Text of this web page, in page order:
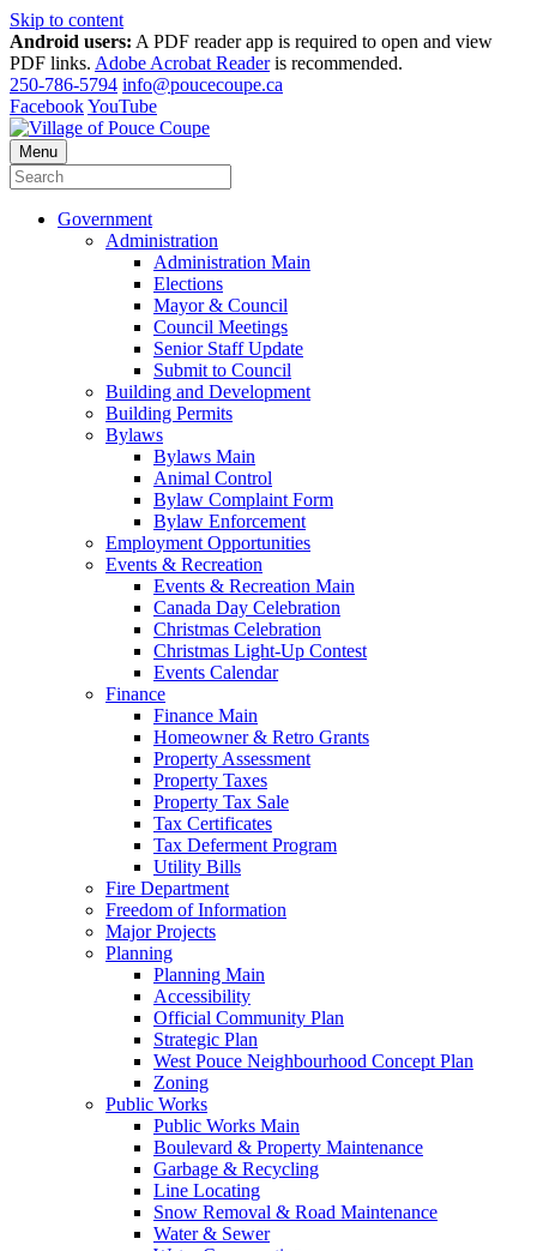
Skip to content
Android users: A PDF reader app is required to open and view
PDF links. Adobe Acrobat Readeris recommended.
250-786-5794 info@poucecoupe.ca
FacebookYouTube
Menu
Government
Administration
Administration Main
Elections
Mayor & Council
Council Meetings
Senior Staff Update
Submit to Council
Building and Development
Building Permits
Bylaws
Bylaws Main
Animal Control
Bylaw Complaint Form
Bylaw Enforcement
Employment Opportunities
Events & Recreation
Events & Recreation Main
Canada Day Celebration
Christmas Celebration
Christmas Light-Up Contest
Events Calendar
Finance
Finance Main
Homeowner & Retro Grants
Property Assessment
Property Taxes
Property Tax Sale
Tax Certificates
Tax Deferment Program
Utility Bills
Fire Department
Freedom of Information
Major Projects
Planning
Planning Main
Accessibility
Official Community Plan
Strategic Plan
West Pouce Neighbourhood Concept Plan
Zoning
Public Works
Public Works Main
Boulevard & Property Maintenance
Garbage & Recycling
Line Locating
Snow Removal & Road Maintenance
Water & Sewer